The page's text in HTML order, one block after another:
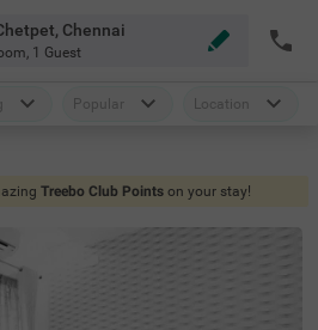
Chennai
, 1 Guest
Popular Location
Treebo Club Points on your stay!